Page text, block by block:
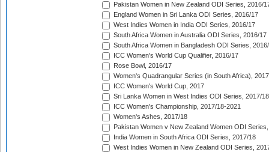
Pakistan Women in New Zealand ODI Series, 2016/
England Women in Sri Lanka ODI Series, 2016/17
West Indies Women in India ODI Series, 2016/17
South Africa Women in Australia ODI Series, 2016/17
South Africa Women in Bangladesh ODI Series,
ICC Women's World Cup Qualifier, 2016/17
Rose Bowl, 2016/17
Women's Quadrangular Series (in South Africa), 2017
ICC Women's World Cup, 2017
Sri Lanka Women in West Indies ODI Series, 2017/18
ICC Women's Championship, 2017/18-2021
Women's Ashes, 2017/18
Pakistan Women v New Zealand Women ODI
India Women in South Africa ODI Series, 2017/18
West Indies Women in New Zealand ODI Series,